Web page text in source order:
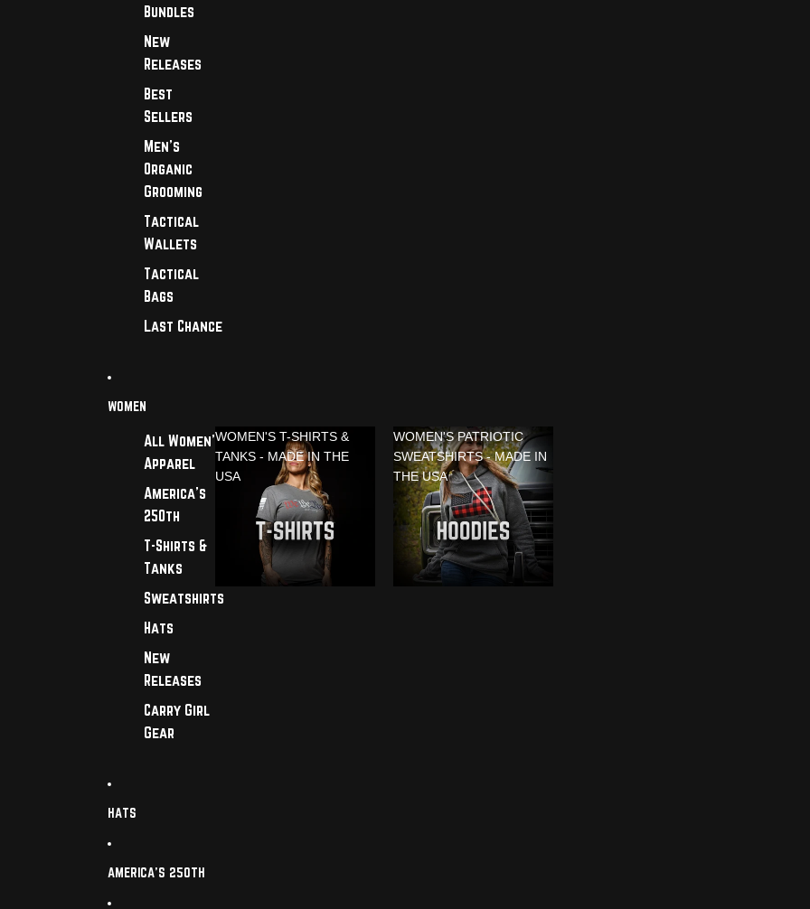
Bundles
New
Releases
Best
Sellers
Men's
Organic
Grooming
Tactical
Wallets
Tactical
Bags
Last Chance
WOMEN
All Women's
Apparel
America's
250th
T-Shirts &
Tanks
Sweatshirts
Hats
New
Releases
Carry Girl
Gear
WOMEN'S T-SHIRTS &
TANKS - MADE IN THE
USA
WOMEN'S PATRIOTIC
SWEATSHIRTS - MADE IN
THE USA
HATS
AMERICA'S 250TH